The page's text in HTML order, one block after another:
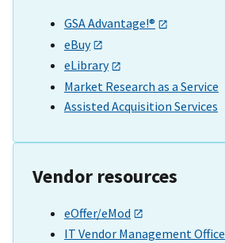
GSA Advantage!®
eBuy
eLibrary
Market Research as a Service
Assisted Acquisition Services
Vendor resources
eOffer/eMod
IT Vendor Management Office